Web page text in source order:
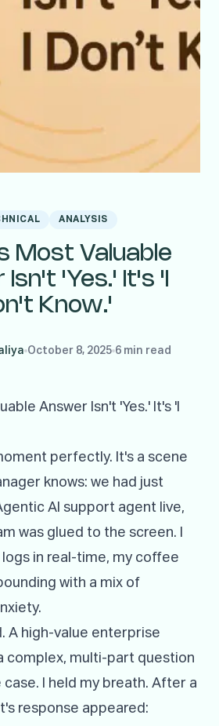
ANALYSIS
Most Valuable
'Yes.' It's 'I
Know.'
October 8, 2025 6 min read
Answer Isn't 'Yes.' It's 'I
perfectly. It's a scene
knows: we had just
AI support agent live,
was glued to the screen. I
in real-time, my coffee
with a mix of
A high-value enterprise
complex, multi-part question
case. I held my breath. After a
response appeared: